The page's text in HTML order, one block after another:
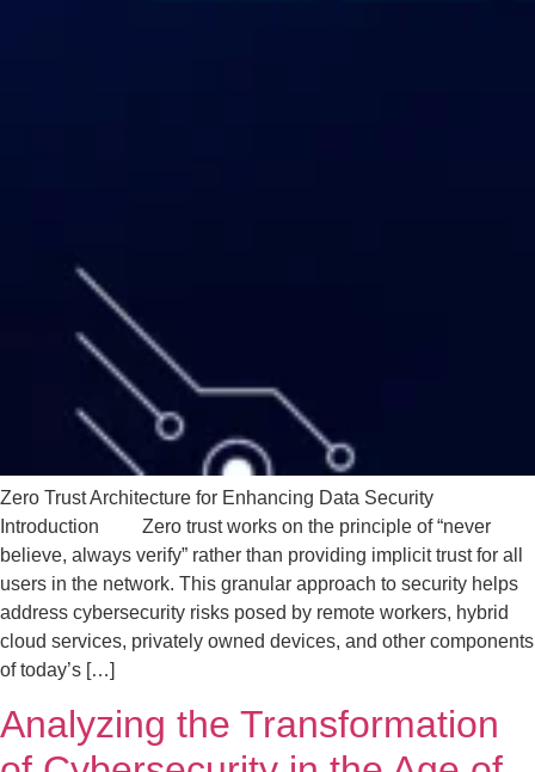
Zero Trust Architecture for Enhancing Data Security
Introduction Zero trust works on the principle of “never
believe, always verify” rather than providing implicit trust for all
users in the network. This granular approach to security helps
address cybersecurity risks posed by remote workers, hybrid
cloud services, privately owned devices, and other components
of today’s […]
Analyzing the Transformation